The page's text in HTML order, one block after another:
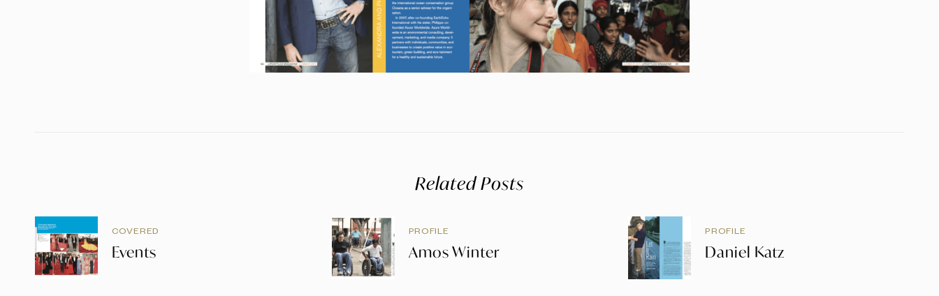
Related Posts
COVERED
Events
PROFILE
Amos Winter
PROFILE
Daniel Katz